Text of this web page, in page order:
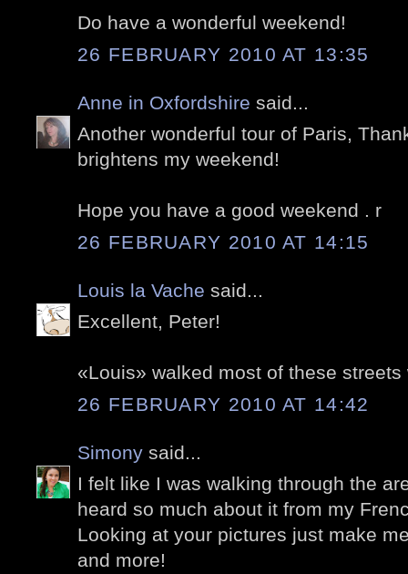
Do have a wonderful weekend!
26 FEBRUARY 2010 AT 13:35
Anne in Oxfordshire said...
Another wonderful tour of Paris,
brightens my weekend!
Hope you have a good weekend . r
26 FEBRUARY 2010 AT 14:15
Louis la Vache said...
Excellent, Peter!
«Louis» walked most of these
26 FEBRUARY 2010 AT 14:42
Simony said...
I felt like I was walking through the
heard so much about it from my
Looking at your pictures just make
and more!